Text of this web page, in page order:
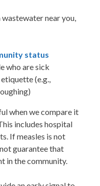
near you,
status
who are sick
(e.g.,
when we compare it
includes hospital
If measles is not
guarantee that
in the community.